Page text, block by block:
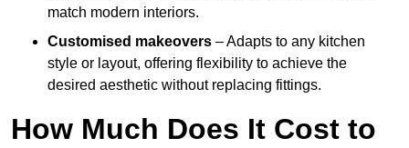
match modern interiors.
Customised makeovers – Adapts to any kitchen
style or layout, offering flexibility to achieve the
desired aesthetic without replacing fittings.
How Much Does It Cost to